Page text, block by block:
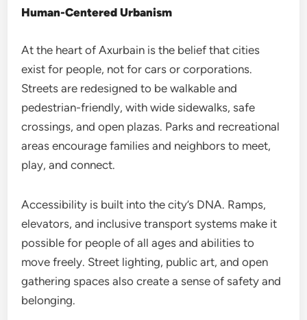
Human-Centered Urbanism
At the heart of Axurbain is the belief that cities
exist for people, not for cars or corporations.
Streets are redesigned to be walkable and
pedestrian-friendly, with wide sidewalks, safe
crossings, and open plazas. Parks and recreational
areas encourage families and neighbors to meet,
play, and connect.
Accessibility is built into the city’s DNA. Ramps,
elevators, and inclusive transport systems make it
possible for people of all ages and abilities to
move freely. Street lighting, public art, and open
gathering spaces also create a sense of safety and
belonging.